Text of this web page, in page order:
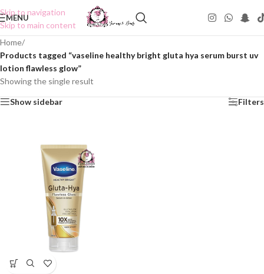
Skip to navigation
Skip to main content
MENU
Home/
Products tagged “vaseline healthy bright gluta hya serum burst uv
lotion flawless glow”
Showing the single result
Show sidebar Filters